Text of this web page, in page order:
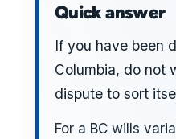
Quick answer
If you have been
Columbia, do not
dispute to sort
For a BC wills